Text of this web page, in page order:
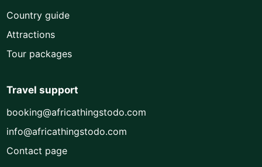
Country guide
Attractions
Tour packages
Travel support
booking@africathingstodo.com
info@africathingstodo.com
Contact page